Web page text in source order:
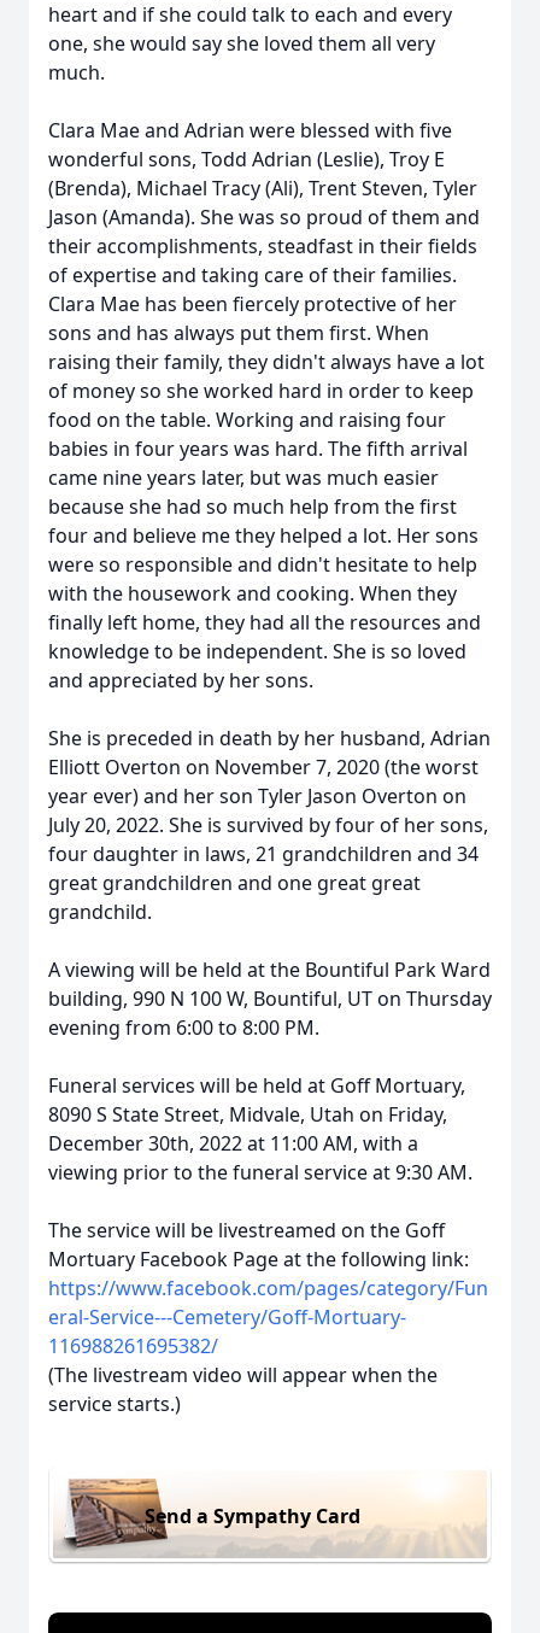
heart and if she could talk to each and every
one, she would say she loved them all very
much.
Clara Mae and Adrian were blessed with five
wonderful sons, Todd Adrian (Leslie), Troy E
(Brenda), Michael Tracy (Ali), Trent Steven, Tyler
Jason (Amanda). She was so proud of them and
their accomplishments, steadfast in their fields
of expertise and taking care of their families.
Clara Mae has been fiercely protective of her
sons and has always put them first. When
raising their family, they didn't always have a lot
of money so she worked hard in order to keep
food on the table. Working and raising four
babies in four years was hard. The fifth arrival
came nine years later, but was much easier
because she had so much help from the first
four and believe me they helped a lot. Her sons
were so responsible and didn't hesitate to help
with the housework and cooking. When they
finally left home, they had all the resources and
knowledge to be independent. She is so loved
and appreciated by her sons.
She is preceded in death by her husband, Adrian
Elliott Overton on November 7, 2020 (the worst
year ever) and her son Tyler Jason Overton on
July 20, 2022. She is survived by four of her sons,
four daughter in laws, 21 grandchildren and 34
great grandchildren and one great great
grandchild.
A viewing will be held at the Bountiful Park Ward
building, 990 N 100 W, Bountiful, UT on Thursday
evening from 6:00 to 8:00 PM.
Funeral services will be held at Goff Mortuary,
8090 S State Street, Midvale, Utah on Friday,
December 30th, 2022 at 11:00 AM, with a
viewing prior to the funeral service at 9:30 AM.
The service will be livestreamed on the Goff
Mortuary Facebook Page at the following link:
https://www.facebook.com/pages/category/Fun
eral-Service---Cemetery/Goff-Mortuary-
116988261695382/
(The livestream video will appear when the
service starts.)
Send a Sympathy Card